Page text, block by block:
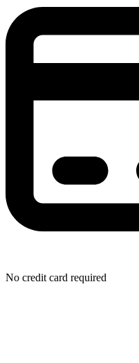
No credit card required